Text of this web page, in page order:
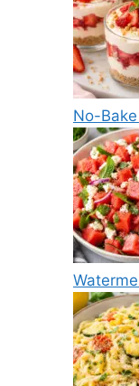
No-